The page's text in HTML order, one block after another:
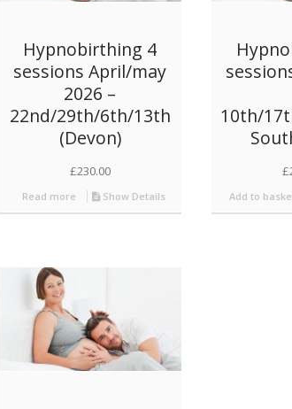
Hypnobirthing 4
sessions April/may
2026 –
22nd/29th/6th/13th
(Devon)
£230.00
Read more Show Details
10th/
£
Add to